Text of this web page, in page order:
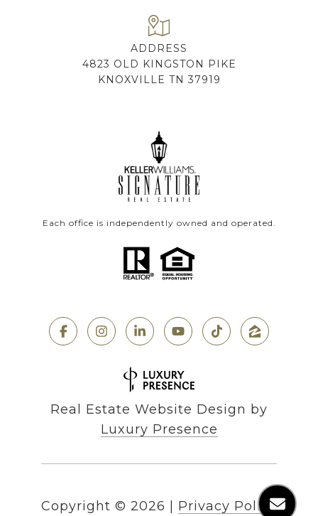
ADDRESS
4823 OLD KINGSTON PIKE
KNOXVILLE TN 37919
Each office is independently owned and operated.
Real Estate Website Design by
Luxury Presence
Copyright © 2026 Privacy Policy